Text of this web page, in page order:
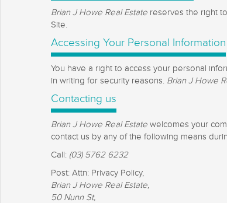
Brian J Howe Real Estate reserves the right
Site.
Accessing Your Personal Information
You have a right to access your personal
in writing for security reasons. Brian J Howe
Contacting us
Brian J Howe Real Estate welcomes your
contact us by any of the following means
Call: (03) 5762 6232
Post: Attn: Privacy Policy,
Brian J Howe Real Estate,
50 Nunn St,